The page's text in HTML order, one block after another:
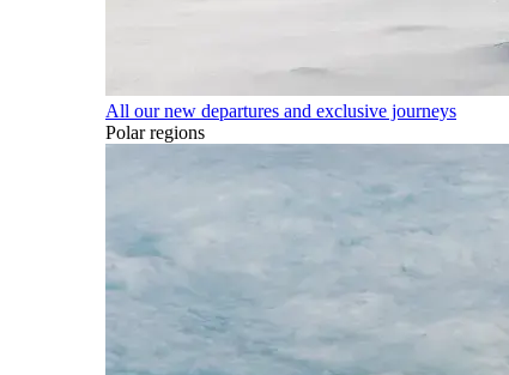
All our new departures and exclusive journeys
Polar regions